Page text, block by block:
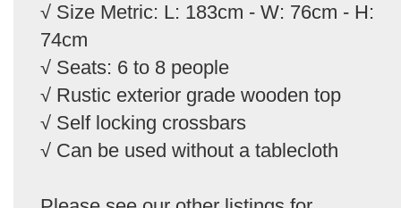
√ Size Metric: L: 183cm - W: 76cm - H:
74cm
√ Seats: 6 to 8 people
√ Rustic exterior grade wooden top
√ Self locking crossbars
√ Can be used without a tablecloth